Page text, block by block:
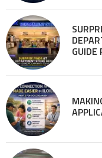
GUIDE